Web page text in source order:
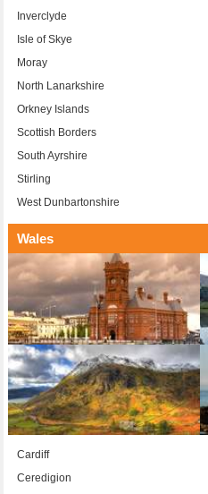
Inverclyde
Isle of Skye
Moray
North Lanarkshire
Orkney Islands
Scottish Borders
South Ayrshire
Stirling
West Dunbartonshire
Wales
Cardiff
Ceredigion